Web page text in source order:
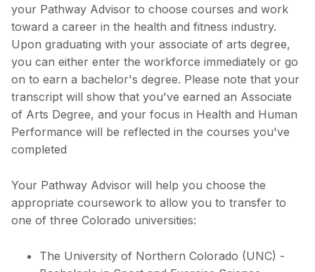
your Pathway Advisor to choose courses and work
toward a career in the health and fitness industry.
Upon graduating with your associate of arts degree,
you can either enter the workforce immediately or go
on to earn a bachelor's degree. Please note that your
transcript will show that you've earned an Associate
of Arts Degree, and your focus in Health and Human
Performance will be reflected in the courses you've
completed
Your Pathway Advisor will help you choose the
appropriate coursework to allow you to transfer to
one of three Colorado universities:
The University of Northern Colorado (UNC) -